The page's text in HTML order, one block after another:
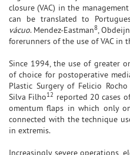
closure (VAC) in the
can be translated to
vácuo. Mendez-Eastman8,
forerunners of the use of VAC in
Since 1994, the use of greater
of choice for postoperative
Plastic Surgery of Felicio
Silva Filho12 reported 20 cases
omentum flaps in which only
connected with the technique
in extremis.
Increasingly severe operations,